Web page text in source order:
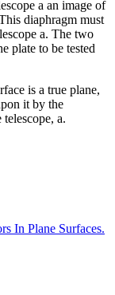
a an image of
diaphragm must
a. The two
plate to be tested
is a true plane,
it by the
a.
In Plane Surfaces.